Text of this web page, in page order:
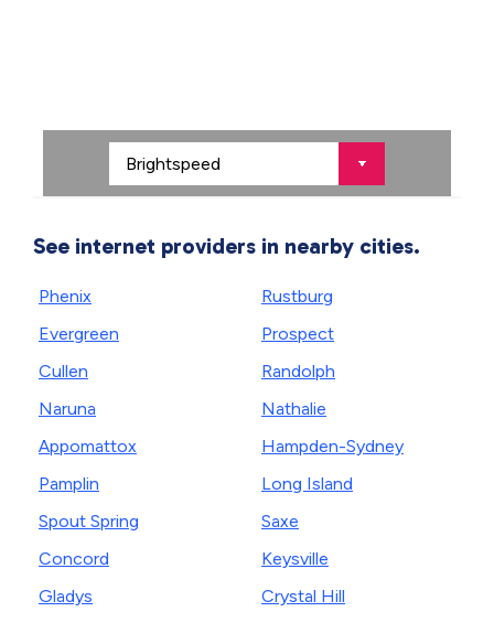
See internet providers in nearby cities.
Phenix
Evergreen
Cullen
Naruna
Appomattox
Pamplin
Spout Spring
Concord
Gladys
Rustburg
Prospect
Randolph
Nathalie
Hampden-Sydney
Long Island
Saxe
Keysville
Crystal Hill